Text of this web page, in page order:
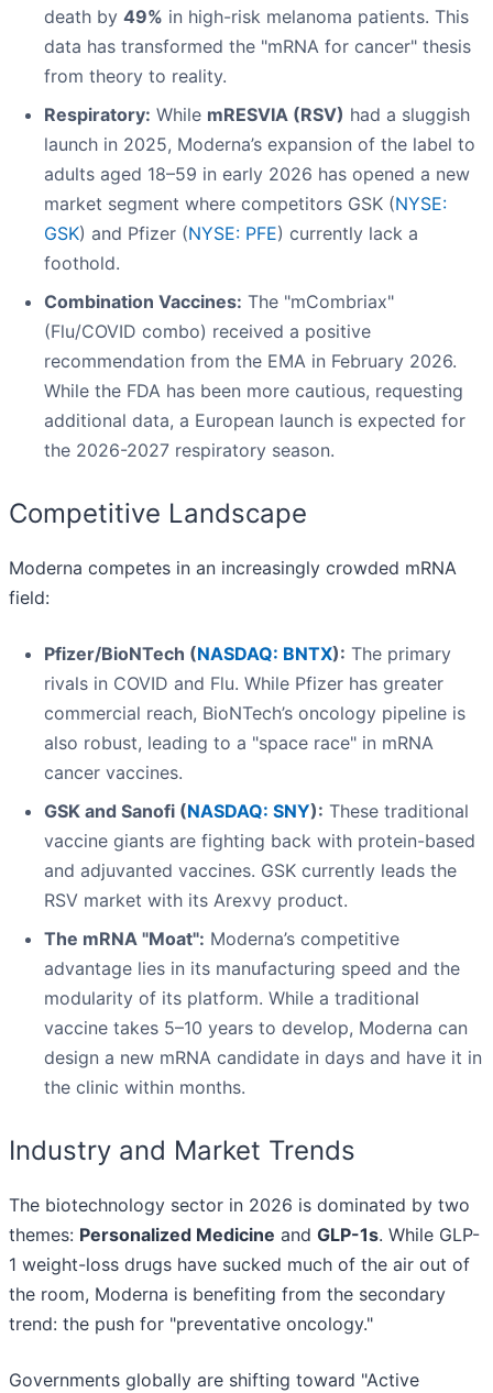
death by 49% in high-risk melanoma patients. This
data has transformed the "mRNA for cancer" thesis
from theory to reality.
Respiratory: While mRESVIA (RSV) had a sluggish
launch in 2025, Moderna’s expansion of the label to
adults aged 18–59 in early 2026 has opened a new
market segment where competitors GSK (NYSE:
GSK) and Pfizer (NYSE: PFE) currently lack a
foothold.
Combination Vaccines: The "mCombriax"
(Flu/COVID combo) received a positive
recommendation from the EMA in February 2026.
While the FDA has been more cautious, requesting
additional data, a European launch is expected for
the 2026-2027 respiratory season.
Competitive Landscape
Moderna competes in an increasingly crowded mRNA
field:
Pfizer/BioNTech (NASDAQ: BNTX): The primary
rivals in COVID and Flu. While Pfizer has greater
commercial reach, BioNTech’s oncology pipeline is
also robust, leading to a "space race" in mRNA
cancer vaccines.
GSK and Sanofi (NASDAQ: SNY): These traditional
vaccine giants are fighting back with protein-based
and adjuvanted vaccines. GSK currently leads the
RSV market with its Arexvy product.
The mRNA "Moat": Moderna’s competitive
advantage lies in its manufacturing speed and the
modularity of its platform. While a traditional
vaccine takes 5–10 years to develop, Moderna can
design a new mRNA candidate in days and have it in
the clinic within months.
Industry and Market Trends
The biotechnology sector in 2026 is dominated by two
themes: Personalized Medicine and GLP-1s. While GLP-
1 weight-loss drugs have sucked much of the air out of
the room, Moderna is benefiting from the secondary
trend: the push for "preventative oncology."
Governments globally are shifting toward "Active